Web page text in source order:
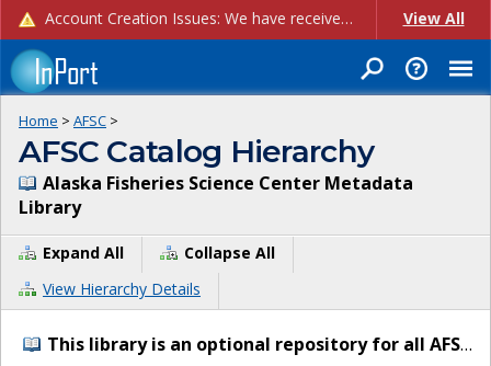
Account Creation Issues: We have received reports of issues with creating new user accounts and linking accounts to CAM, and are currently investigating the root cause. In the meantime: - If you're experiencing errors creating new users, please use the "Quick Add" feature instead (click the "Quick Add" button on the Manage Users page). - If you're experiencing errors linking CAM accoun... View All
Home > AFSC >
AFSC Catalog Hierarchy
Alaska Fisheries Science Center Metadata
Library
Expand All
Collapse All
View Hierarchy Details
This library is an optional repository for all AFSC IT and project metadata.